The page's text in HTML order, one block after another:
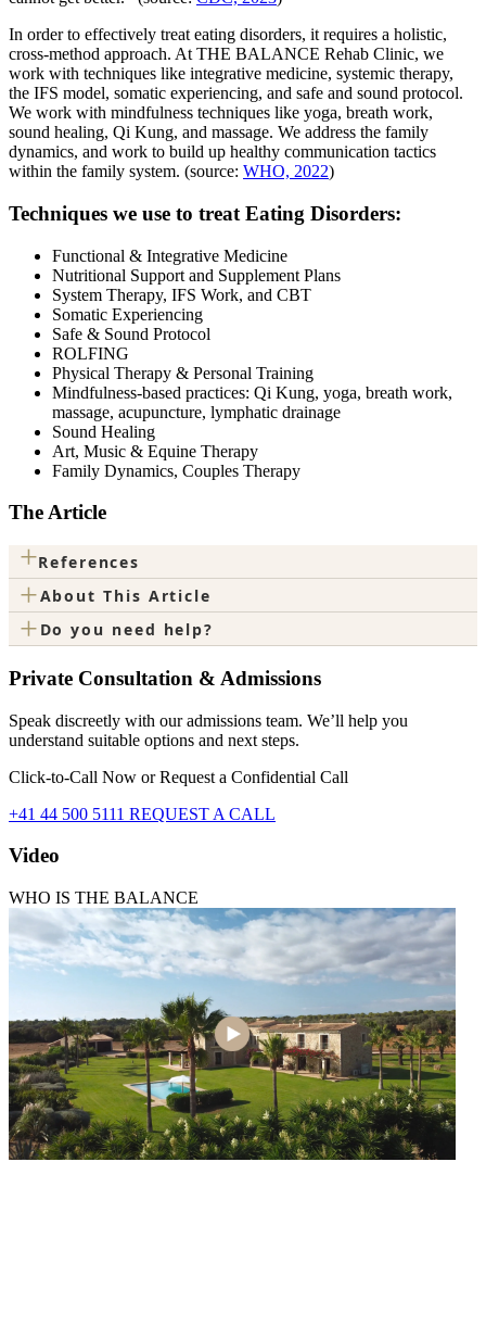
In order to effectively treat eating disorders, it requires a holistic,
cross-method approach. At THE BALANCE Rehab Clinic, we
work with techniques like integrative medicine, systemic therapy,
the IFS model, somatic experiencing, and safe and sound protocol.
We work with mindfulness techniques like yoga, breath work,
sound healing, Qi Kung, and massage. We address the family
dynamics, and work to build up healthy communication tactics
within the family system. (source: WHO, 2022)
Techniques we use to treat Eating Disorders:
Functional & Integrative Medicine
Nutritional Support and Supplement Plans
System Therapy, IFS Work, and CBT
Somatic Experiencing
Safe & Sound Protocol
ROLFING
Physical Therapy & Personal Training
Mindfulness-based practices: Qi Kung, yoga, breath work,
massage, acupuncture, lymphatic drainage
Sound Healing
Art, Music & Equine Therapy
Family Dynamics, Couples Therapy
The Article
+References
+About This Article
+ Do you need help?
Private Consultation & Admissions
Speak discreetly with our admissions team. We’ll help you
understand suitable options and next steps.
Click-to-Call Now or Request a Confidential Call
+41 44 500 5111 REQUEST A CALL
Video
WHO IS THE BALANCE